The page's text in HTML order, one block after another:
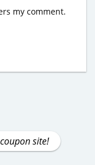
my comment.
site!